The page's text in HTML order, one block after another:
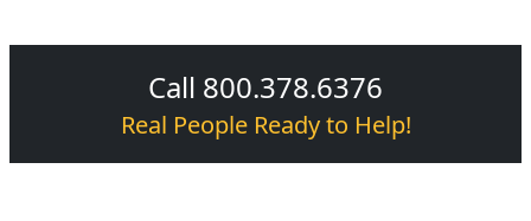
Call 800.378.6376
Real People Ready to Help!